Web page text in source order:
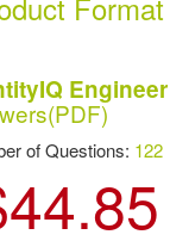
Engineer
of Questions: 122